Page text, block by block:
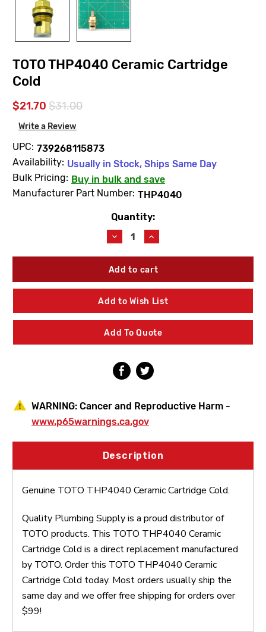
TOTO THP4040 Ceramic Cartridge
Cold
$21.70 $31.00
Write a Review
UPC: 739268115873
Availability: Usually in Stock, Ships Same Day
Bulk Pricing: Buy in bulk and save
Manufacturer Part Number: THP4040
Quantity:
Decrease
Quantity
of
TOTO
Ceramic
Cartridge
Cold
Increase
Quantity
of
TOTO
Ceramic
Cartridge
Cold
Add to Wish List
Add To Quote
WARNING: Cancer and Reproductive Harm -
www.p65warnings.ca.gov
Description
Genuine TOTO THP4040 Ceramic Cartridge Cold.
Quality Plumbing Supply is a proud distributor of
TOTO products. This TOTO THP4040 Ceramic
Cartridge Cold is a direct replacement manufactured
by TOTO. Order this TOTO THP4040 Ceramic
Cartridge Cold today. Most orders usually ship the
same day and we offer free shipping for orders over
$99!